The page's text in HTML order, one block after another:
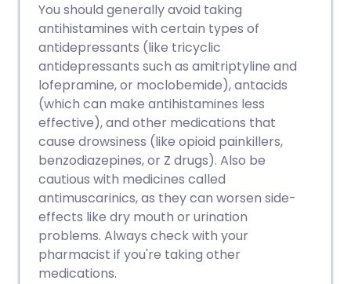
You should generally avoid taking
antihistamines with certain types of
antidepressants (like tricyclic
antidepressants such as amitriptyline and
lofepramine, or moclobemide), antacids
(which can make antihistamines less
effective), and other medications that
cause drowsiness (like opioid painkillers,
benzodiazepines, or Z drugs). Also be
cautious with medicines called
antimuscarinics, as they can worsen side-
effects like dry mouth or urination
problems. Always check with your
pharmacist if you're taking other
medications.